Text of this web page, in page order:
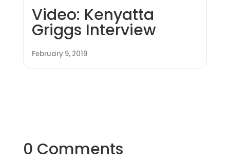
Video: Kenyatta
Griggs Interview
February 9, 2019
0 Comments